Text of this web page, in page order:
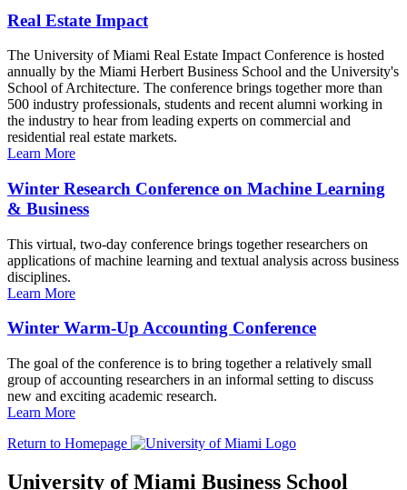
Real Estate Impact
The University of Miami Real Estate Impact Conference is hosted
annually by the Miami Herbert Business School and the University's
School of Architecture. The conference brings together more than
500 industry professionals, students and recent alumni working in
the industry to hear from leading experts on commercial and
residential real estate markets.
Learn More
Winter Research Conference on Machine Learning
& Business
This virtual, two-day conference brings together researchers on
applications of machine learning and textual analysis across business
disciplines.
Learn More
Winter Warm-Up Accounting Conference
The goal of the conference is to bring together a relatively small
group of accounting researchers in an informal setting to discuss
new and exciting academic research.
Learn More
Return to Homepage
University of Miami Business School